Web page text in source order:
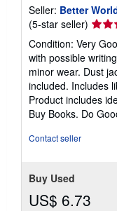
Seller: Better
(5-star seller) Seller
rating
5
out
of
5
stars
Condition: Very
with possible
minor wear. Dust
included. Includes
Product includes
Buy Books. Do
Contact seller
Buy Used
US$ 6.73